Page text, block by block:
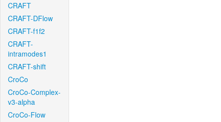
CRAFT
CRAFT-DFlow
CRAFT-f1f2
CRAFT-
intramodes1
CRAFT-shift
CroCo
CroCo-Complex-
v3-alpha
CroCo-Flow